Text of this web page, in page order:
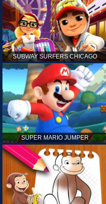
SUBWAY SURFERS CHICAGO
SUPER MARIO JUMPER